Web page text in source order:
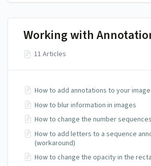
Working with
11 Articles
How to add annotations to your
How to blur information in images
How to change the number sequences
How to add letters to a sequence
(workaround)
How to change the opacity in the